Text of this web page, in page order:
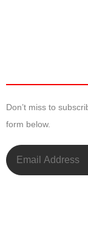
Don’t miss to
form below.